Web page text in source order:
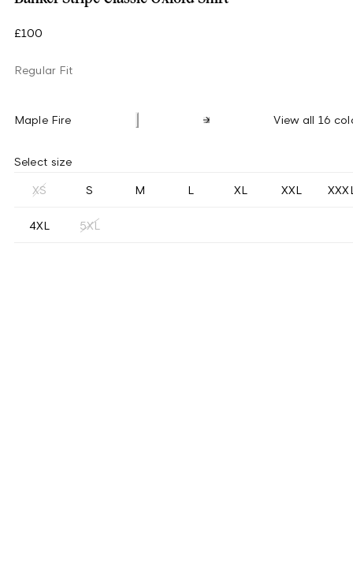
£100
Regular Fit
Maple Fire View all 16
Select size
XS S M L XL XXL
4XL 5XL